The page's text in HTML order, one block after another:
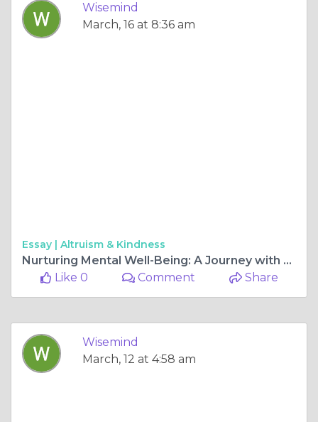
Wisemind
March, 16 at 8:36 am
Essay | Altruism & Kindness
Nurturing Mental Well-Being: A Journey with WiseMIND Psychiatry
Like 0
Comment Share
Wisemind
March, 12 at 4:58 am